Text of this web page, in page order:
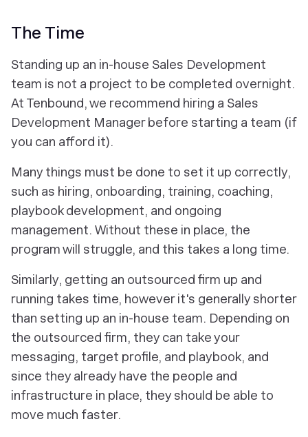
The Time
Standing up an in-house Sales Development
team is not a project to be completed overnight.
At Tenbound, we recommend hiring a Sales
Development Manager before starting a team (if
you can afford it).
Many things must be done to set it up correctly,
such as hiring, onboarding, training, coaching,
playbook development, and ongoing
management. Without these in place, the
program will struggle, and this takes a long time.
Similarly, getting an outsourced firm up and
running takes time, however it's generally shorter
than setting up an in-house team. Depending on
the outsourced firm, they can take your
messaging, target profile, and playbook, and
since they already have the people and
infrastructure in place, they should be able to
move much faster.